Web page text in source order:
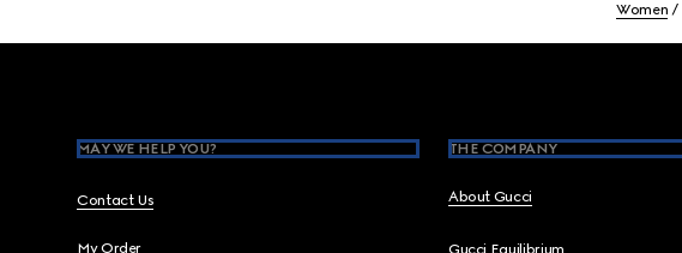
Women
MAY WE HELP YOU?
Contact Us
My Order
THE COMPANY
About Gucci
Gucci Equilibrium